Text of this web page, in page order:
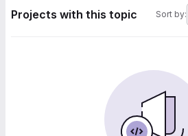
Projects with this topic Sort by: